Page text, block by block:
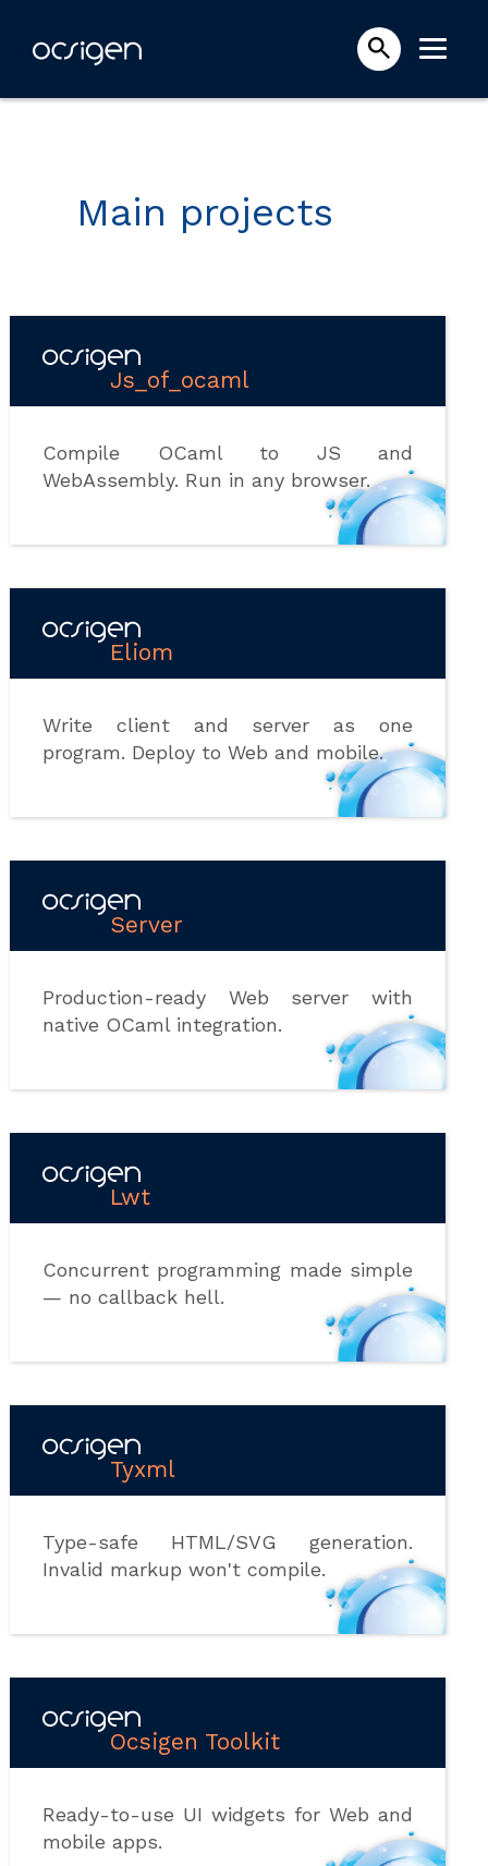
Main projects
Js_of_ocaml
Compile OCaml to JS and
WebAssembly. Run in any browser.
Eliom
Write client and server as one
program. Deploy to Web and mobile.
Server
Production-ready Web server with
native OCaml integration.
Lwt
Concurrent programming made simple
— no callback hell.
Tyxml
Type-safe HTML/SVG generation.
Invalid markup won't compile.
Ocsigen Toolkit
Ready-to-use UI widgets for Web and
mobile apps.